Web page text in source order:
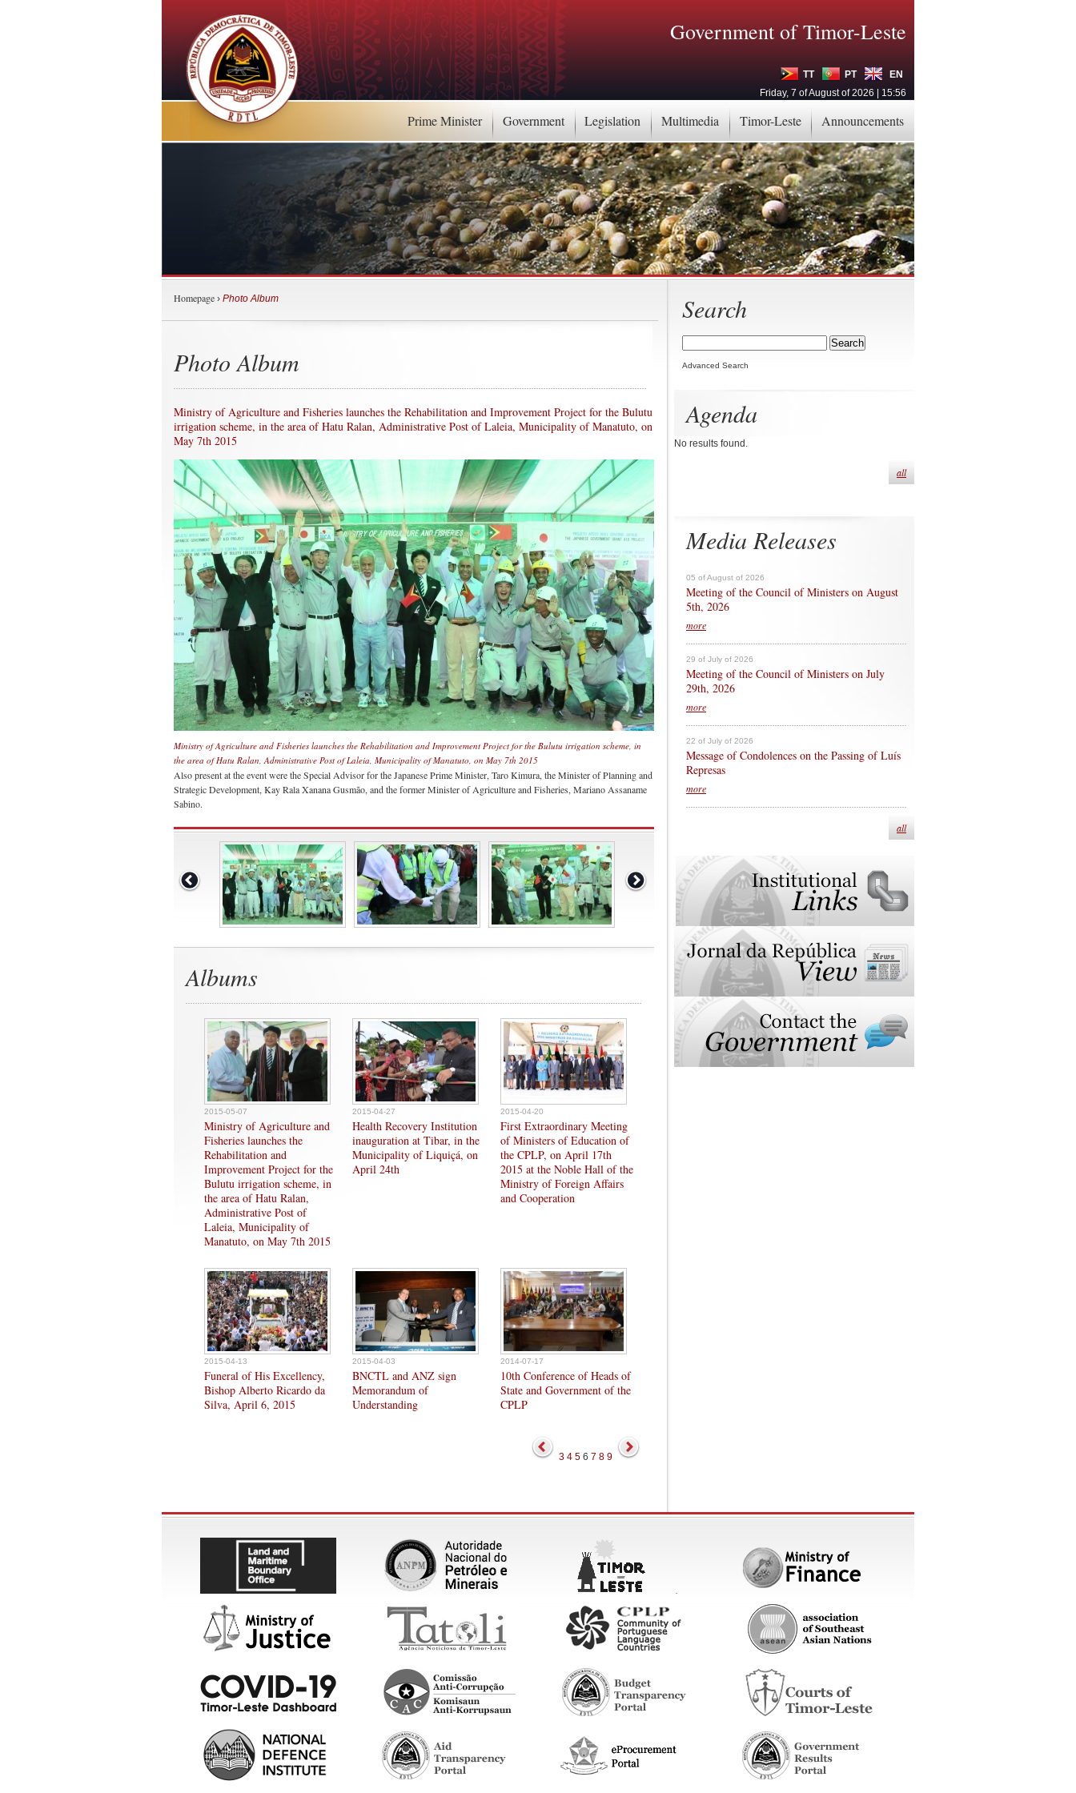
Prime Minister Government Legislation Multimedia Timor-Leste Announcements
Government of Timor-Leste
TT PT
EN
Friday, 7 of August of 2026 | 15:56
Search
Advanced Search
Agenda
No results found.
all
Media Releases
05 of August of 2026
Meeting of the Council of Ministers on August
5th, 2026
more
29 of July of 2026
Meeting of the Council of Ministers on July
29th, 2026
more
22 of July of 2026
Message of Condolences on the Passing of Luís
Represas
more
all
Homepage › Photo Album
Photo Album
Ministry of Agriculture and Fisheries launches the Rehabilitation and Improvement Project for the Bulutu
irrigation scheme, in the area of Hatu Ralan, Administrative Post of Laleia, Municipality of Manatuto, on
May 7th 2015
Ministry of Agriculture and Fisheries launches the Rehabilitation and Improvement Project for the Bulutu irrigation scheme, in
the area of Hatu Ralan, Administrative Post of Laleia, Municipality of Manatuto, on May 7th 2015
Also present at the event were the Special Advisor for the Japanese Prime Minister, Taro Kimura, the Minister of Planning and
Strategic Development, Kay Rala Xanana Gusmão, and the former Minister of Agriculture and Fisheries, Mariano Assaname
Sabino.
Albums
2015-05-07
Ministry of Agriculture and
Fisheries launches the
Rehabilitation and
Improvement Project for the
Bulutu irrigation scheme, in
the area of Hatu Ralan,
Administrative Post of
Laleia, Municipality of
Manatuto, on May 7th 2015
2015-04-27
Health Recovery Institution
inauguration at Tibar, in the
Municipality of Liquiçá, on
April 24th
2015-04-20
First Extraordinary Meeting
of Ministers of Education of
the CPLP, on April 17th
2015 at the Noble Hall of the
Ministry of Foreign Affairs
and Cooperation
2015-04-13
Funeral of His Excellency,
Bishop Alberto Ricardo da
Silva, April 6, 2015
2015-04-03
BNCTL and ANZ sign
Memorandum of
Understanding
2014-07-17
10th Conference of Heads of
State and Government of the
CPLP
3 4 5 6 7 8 9